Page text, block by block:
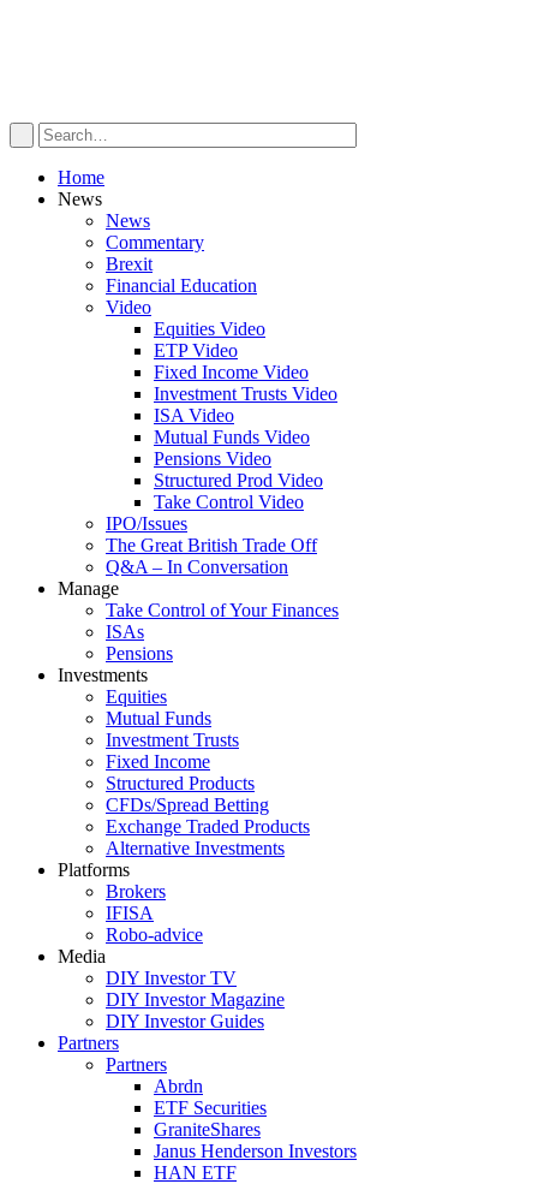
Home
News
News
Commentary
Brexit
Financial Education
Video
Equities Video
ETP Video
Fixed Income Video
Investment Trusts Video
ISA Video
Mutual Funds Video
Pensions Video
Structured Prod Video
Take Control Video
IPO/Issues
The Great British Trade Off
Q&A – In Conversation
Manage
Take Control of Your Finances
ISAs
Pensions
Investments
Equities
Mutual Funds
Investment Trusts
Fixed Income
Structured Products
CFDs/Spread Betting
Exchange Traded Products
Alternative Investments
Platforms
Brokers
IFISA
Robo-advice
Media
DIY Investor TV
DIY Investor Magazine
DIY Investor Guides
Partners
Partners
Abrdn
ETF Securities
GraniteShares
Janus Henderson Investors
HAN ETF